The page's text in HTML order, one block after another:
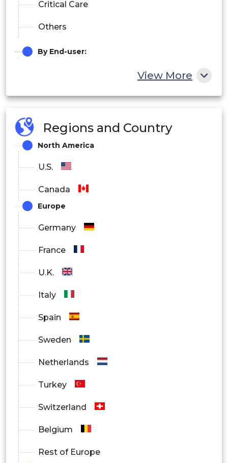
Critical Care
Others
By End-user:
Imaging Centers
View More
Regions and Country
North America
U.S.
Canada
Europe
Germany
France
U.K.
Italy
Spain
Sweden
Netherlands
Turkey
Switzerland
Belgium
Rest of Europe